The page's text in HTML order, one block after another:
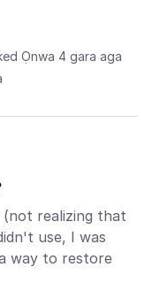
Ọnwa 4 gara aga
(not realizing that
use, I was
way to restore